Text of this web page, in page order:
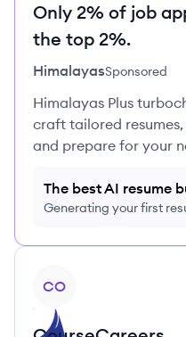
Only 2% of job
the top 2%.
HimalayasSponsored
Himalayas Plus
craft tailored
and prepare for your
The best AI resume
Generating your first
CO